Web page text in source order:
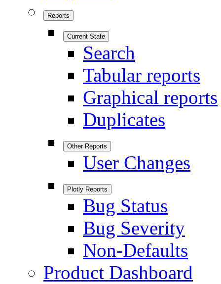
Reports
Current State
Search
Tabular reports
Graphical reports
Duplicates
Other Reports
User Changes
Plotly Reports
Bug Status
Bug Severity
Non-Defaults
Product Dashboard